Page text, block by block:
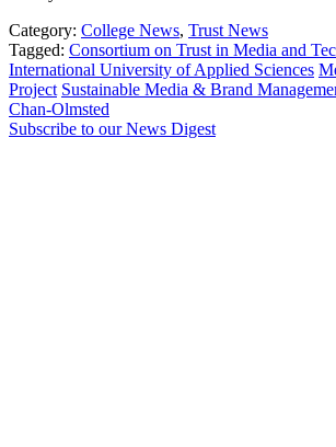
Category: College News, Trust News
Tagged: Consortium on Trust in Media and
International University of Applied Sciences
Project Sustainable Media & Brand
Chan-Olmsted
Subscribe to our News Digest